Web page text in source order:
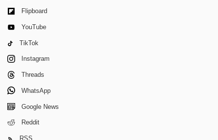
Flipboard
YouTube
TikTok
Instagram
Threads
WhatsApp
Google News
Reddit
RSS